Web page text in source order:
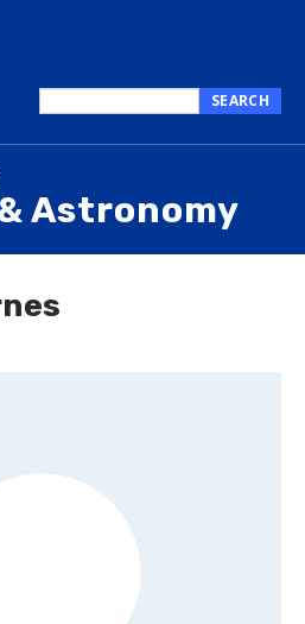
this
SEARCH
Astronomy